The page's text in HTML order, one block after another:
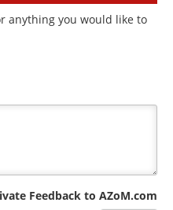
anything you would like to
Feedback to AZoM.com